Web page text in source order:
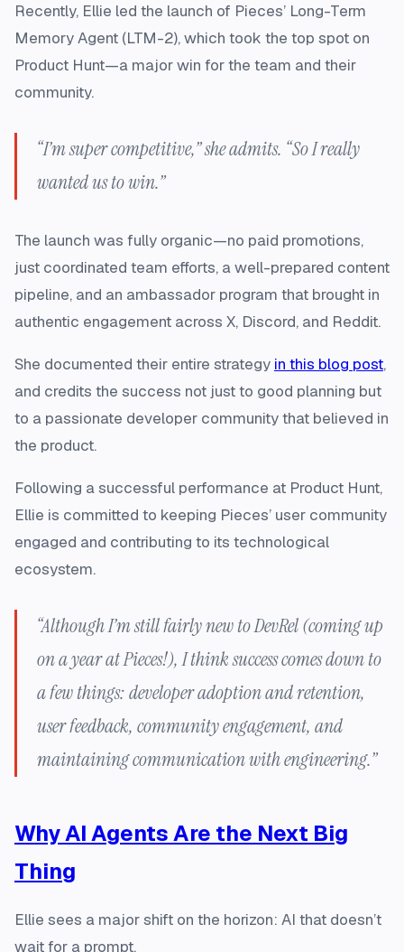
Recently, Ellie led the launch of Pieces’ Long-Term
Memory Agent (LTM-2), which took the top spot on
Product Hunt—a major win for the team and their
community.
“I’m super competitive,” she admits. “So I really
wanted us to win.”
The launch was fully organic—no paid promotions,
just coordinated team efforts, a well-prepared content
pipeline, and an ambassador program that brought in
authentic engagement across X, Discord, and Reddit.
She documented their entire strategy in this blog post,
and credits the success not just to good planning but
to a passionate developer community that believed in
the product.
Following a successful performance at Product Hunt,
Ellie is committed to keeping Pieces’ user community
engaged and contributing to its technological
ecosystem.
“Although I’m still fairly new to DevRel (coming up
on a year at Pieces!), I think success comes down to
a few things: developer adoption and retention,
user feedback, community engagement, and
maintaining communication with engineering.”
Why AI Agents Are the Next Big
Thing
Ellie sees a major shift on the horizon: AI that doesn’t
wait for a prompt.